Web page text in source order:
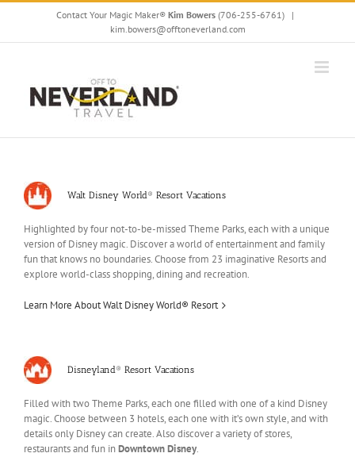
Skip
Contact Your Magic Maker® Kim Bowers (706-255-6761)
|
kim.bowers@offtoneverland.com
Walt Disney World® Resort Vacations
Highlighted by four not-to-be-missed Theme Parks, each with a unique
version of Disney magic. Discover a world of entertainment and family
fun that knows no boundaries. Choose from 23 imaginative Resorts and
explore world-class shopping, dining and recreation.
Learn More About Walt Disney World® Resort
Disneyland® Resort Vacations
Filled with two Theme Parks, each one filled with one of a kind Disney
magic. Choose between 3 hotels, each one with it’s own style, and with
details only Disney can create. Also discover a variety of stores,
restaurants and fun inDowntown Disney.